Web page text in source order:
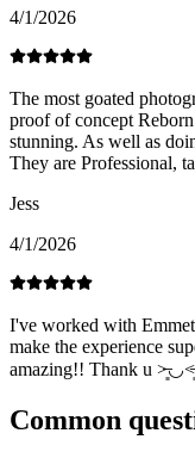
4/1/2026
The most goated
proof of concept
stunning. As well as
They are Professional,
Jess
4/1/2026
I've worked with
make the experience
amazing!! Thank u ˃̶͈◡˂̶͈
Common